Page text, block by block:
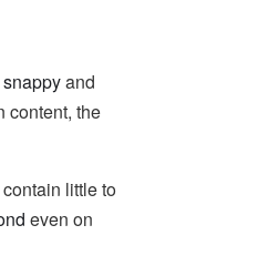
snappyand
content, the
little to
even on